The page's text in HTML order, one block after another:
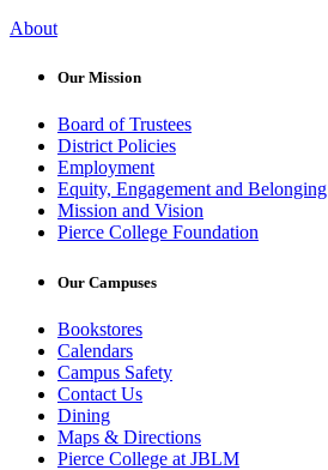
About
Our Mission
Board of Trustees
District Policies
Employment
Equity, Engagement and Belonging
Mission and Vision
Pierce College Foundation
Our Campuses
Bookstores
Calendars
Campus Safety
Contact Us
Dining
Maps & Directions
Pierce College at JBLM